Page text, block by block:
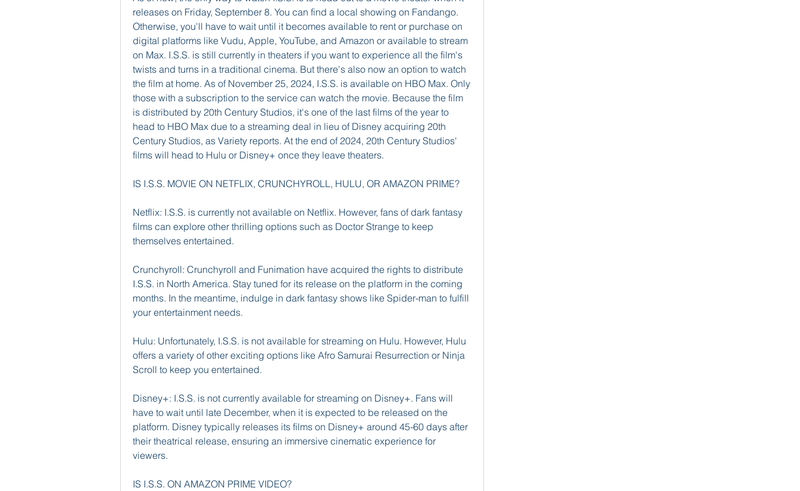
releases on Friday, September 8. You can find a local showing on Fandango.
Otherwise, you'll have to wait until it becomes available to rent or purchase on
digital platforms like Vudu, Apple, YouTube, and Amazon or available to stream
on Max. I.S.S. is still currently in theaters if you want to experience all the film's
twists and turns in a traditional cinema. But there's also now an option to watch
the film at home. As of November 25, 2024, I.S.S. is available on HBO Max. Only
those with a subscription to the service can watch the movie. Because the film
is distributed by 20th Century Studios, it's one of the last films of the year to
head to HBO Max due to a streaming deal in lieu of Disney acquiring 20th
Century Studios, as Variety reports. At the end of 2024, 20th Century Studios'
films will head to Hulu or Disney+ once they leave theaters.
IS I.S.S. MOVIE ON NETFLIX, CRUNCHYROLL, HULU, OR AMAZON PRIME?
Netflix: I.S.S. is currently not available on Netflix. However, fans of dark fantasy
films can explore other thrilling options such as Doctor Strange to keep
themselves entertained.
Crunchyroll: Crunchyroll and Funimation have acquired the rights to distribute
I.S.S. in North America. Stay tuned for its release on the platform in the coming
months. In the meantime, indulge in dark fantasy shows like Spider-man to fulfill
your entertainment needs.
Hulu: Unfortunately, I.S.S. is not available for streaming on Hulu. However, Hulu
offers a variety of other exciting options like Afro Samurai Resurrection or Ninja
Scroll to keep you entertained.
Disney+: I.S.S. is not currently available for streaming on Disney+. Fans will
have to wait until late December, when it is expected to be released on the
platform. Disney typically releases its films on Disney+ around 45-60 days after
their theatrical release, ensuring an immersive cinematic experience for
viewers.
IS I.S.S. ON AMAZON PRIME VIDEO?